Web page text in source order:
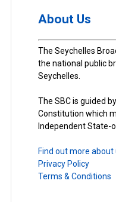
About Us
The Seychelles
the national public
Seychelles.
The SBC is guided
Constitution which
Independent State-
Find out more about
Privacy Policy
Terms & Conditions